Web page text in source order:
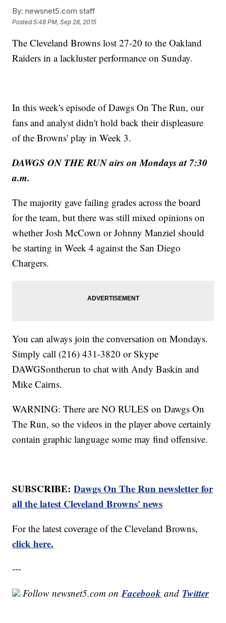
By: newsnet5.com staff
Posted5:48 PM, Sep 28, 2015
The Cleveland Browns lost 27-20 to the Oakland
Raiders in a lackluster performance on Sunday.
In this week's episode of Dawgs On The Run, our
fans and analyst didn't hold back their displeasure
of the Browns' play in Week 3.
DAWGS ON THE RUN airs on Mondays at 7:30
a.m.
The majority gave failing grades across the board
for the team, but there was still mixed opinions on
whether Josh McCown or Johnny Manziel should
be starting in Week 4 against the San Diego
Chargers.
You can always join the conversation on Mondays.
Simply call (216) 431-3820 or Skype
DAWGSontherun to chat with Andy Baskin and
Mike Cairns.
WARNING: There are NO RULES on Dawgs On
The Run, so the videos in the player above certainly
contain graphic language some may find offensive.
SUBSCRIBE: Dawgs On The Run newsletter for
all the latest Cleveland Browns' news
For the latest coverage of the Cleveland Browns,
click here.
---
Follow newsnet5.com onFacebook and Twitter